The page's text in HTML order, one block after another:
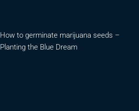
How to germinate marijuana seeds –
Planting the Blue Dream